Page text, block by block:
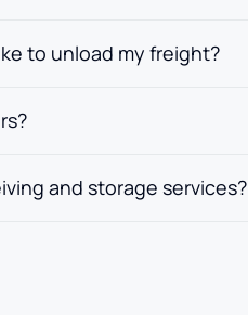
to unload my freight?
and storage services?